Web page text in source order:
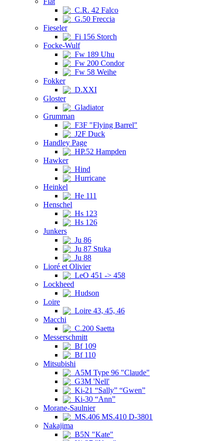
C.R. 42 Falco
G.50 Freccia
Fieseler
Fi 156 Storch
Focke-Wulf
Fw 189 Uhu
Fw 200 Condor
Fw 58 Weihe
Fokker
D.XXI
Gloster
Gladiator
Grumman
F3F "Flying Barrel"
J2F Duck
Handley Page
HP.52 Hampden
Hawker
Hind
Hurricane
Heinkel
He 111
Henschel
Hs 123
Hs 126
Junkers
Ju 86
Ju 87 Stuka
Ju 88
Lioré et Olivier
LeO 451 -> 458
Lockheed
Hudson
Loire
Loire 43, 45, 46
Macchi
C.200 Saetta
Messerschmitt
Bf 109
Bf 110
Mitsubishi
A5M Type 96 "Claude"
G3M 'Nell'
Ki-21 “Sally” “Gwen”
Ki-30 “Ann”
Morane-Saulnier
MS.406 MS.410 D-3801
Nakajima
B5N "Kate"